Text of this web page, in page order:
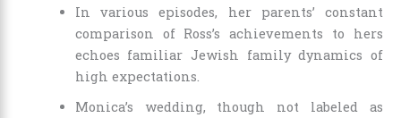
In various episodes, her parents’ constant
comparison of Ross’s achievements to hers
echoes familiar Jewish family dynamics of
high expectations.
Monica’s wedding, though not labeled as